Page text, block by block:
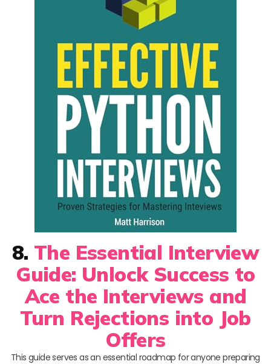
8. The Essential Interview
Guide: Unlock Success to
Ace the Interviews and
Turn Rejections into Job
Offers
This guide serves as an essential roadmap for anyone preparing